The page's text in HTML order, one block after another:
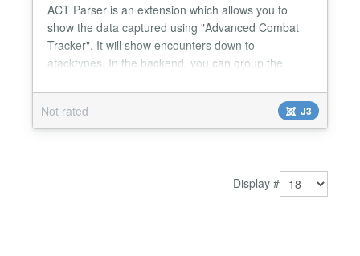
ACT Parser is an extension which allows you to
show the data captured using "Advanced Combat
Tracker". It will show encounters down to
atacktypes. In the backend, you can group the
plugin lets you search for encounters using the
Joomla Search The module shows a list of recent
raids. It is tested with "Everquest 2" (EQ2), however
Not rated J3
Display #